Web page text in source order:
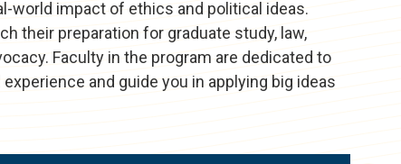
world impact of ethics and political ideas.
their preparation for graduate study, law,
Faculty in the program are dedicated to
and guide you in applying big ideas